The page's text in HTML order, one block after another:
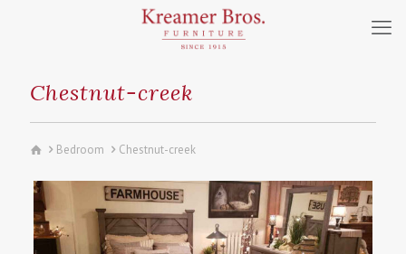
Chestnut-creek
Bedroom Chestnut-creek